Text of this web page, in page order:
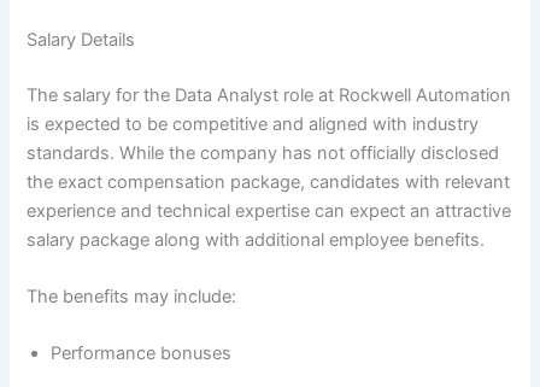
Salary Details
The salary for the Data Analyst role at Rockwell Automation
is expected to be competitive and aligned with industry
standards. While the company has not officially disclosed
the exact compensation package, candidates with relevant
experience and technical expertise can expect an attractive
salary package along with additional employee benefits.
The benefits may include:
Performance bonuses